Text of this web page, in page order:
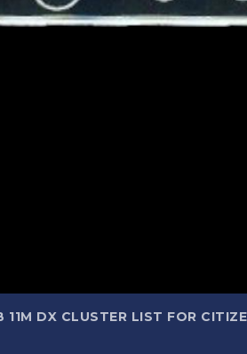
11M DX CLUSTER LIST FOR